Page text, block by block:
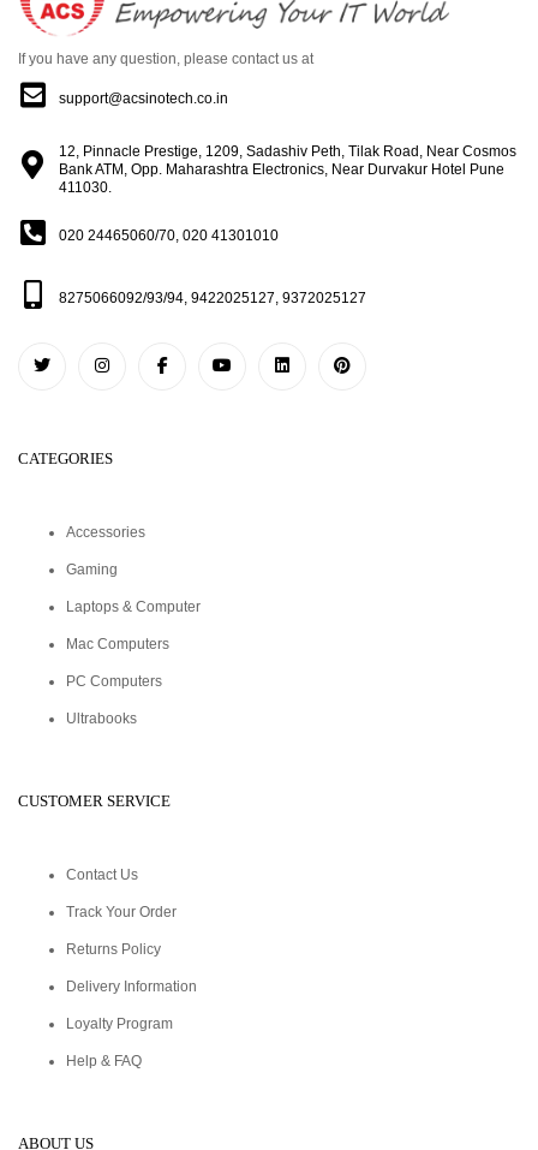
If you have any question, please contact us at
support@acsinotech.co.in
12, Pinnacle Prestige, 1209, Sadashiv Peth, Tilak Road, Near Cosmos
Bank ATM, Opp. Maharashtra Electronics, Near Durvakur Hotel Pune
411030.
020 24465060/70, 020 41301010
8275066092/93/94, 9422025127, 9372025127
CATEGORIES
Accessories
Gaming
Laptops & Computer
Mac Computers
PC Computers
Ultrabooks
CUSTOMER SERVICE
Contact Us
Track Your Order
Returns Policy
Delivery Information
Loyalty Program
Help & FAQ
ABOUT US